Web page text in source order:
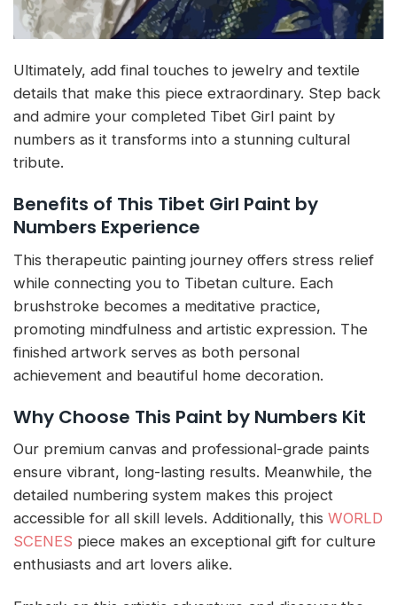
Ultimately, add final touches to jewelry and textile
details that make this piece extraordinary. Step back
and admire your completed Tibet Girl paint by
numbers as it transforms into a stunning cultural
tribute.
Benefits of This Tibet Girl Paint by
Numbers Experience
This therapeutic painting journey offers stress relief
while connecting you to Tibetan culture. Each
brushstroke becomes a meditative practice,
promoting mindfulness and artistic expression. The
finished artwork serves as both personal
achievement and beautiful home decoration.
Why Choose This Paint by Numbers Kit
Our premium canvas and professional-grade paints
ensure vibrant, long-lasting results. Meanwhile, the
detailed numbering system makes this project
accessible for all skill levels. Additionally, this WORLD
SCENES piece makes an exceptional gift for culture
enthusiasts and art lovers alike.